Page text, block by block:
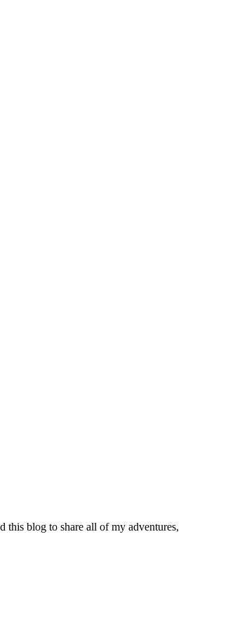
this blog to share all of my adventures,